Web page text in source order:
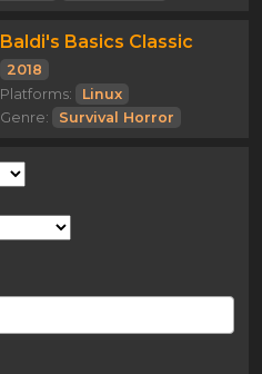
Baldi's Basics Classic
2018
Platforms:
Linux
Genre:
Survival Horror